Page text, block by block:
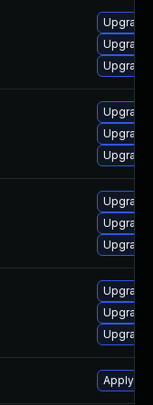
Apply